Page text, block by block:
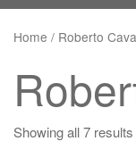
Home / Roberto
Showing all 7 results